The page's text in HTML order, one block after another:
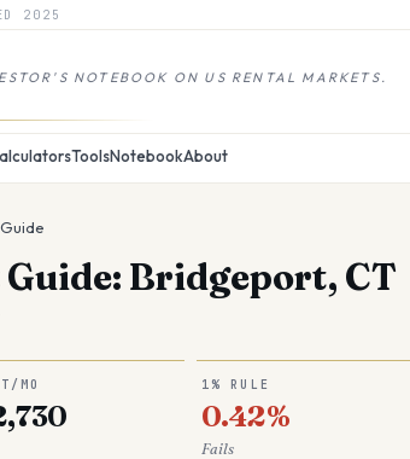
2025
NOTEBOOK ON US RENTAL MARKETS.
ToolsNotebookAbout
Bridgeport, CT
MO 1% RULE
0.42%
Fails